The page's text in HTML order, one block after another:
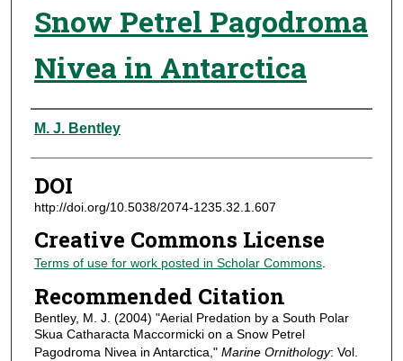
Snow Petrel Pagodroma
Nivea in Antarctica
Authors
M. J. Bentley
DOI
http://doi.org/10.5038/2074-1235.32.1.607
Creative Commons License
Terms of use for work posted in Scholar Commons.
Recommended Citation
Bentley, M. J. (2004) "Aerial Predation by a South Polar
Skua Catharacta Maccormicki on a Snow Petrel
Pagodroma Nivea in Antarctica," Marine Ornithology: Vol.